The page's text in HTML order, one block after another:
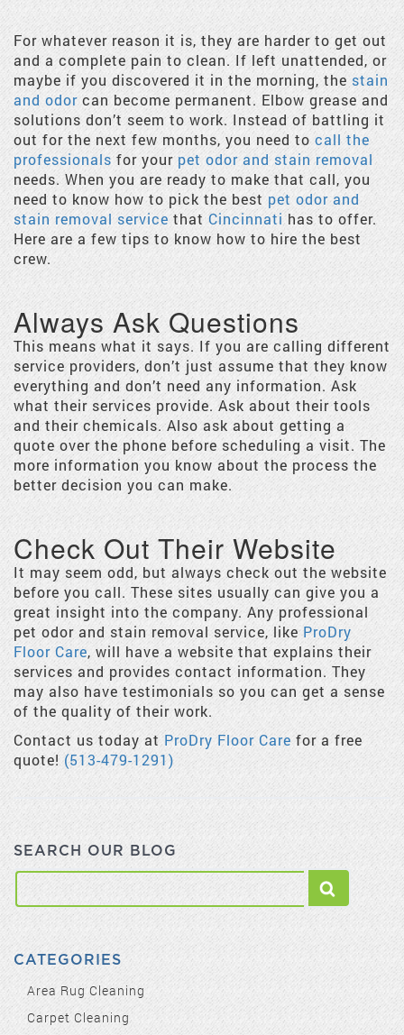
For whatever reason it is, they are harder to get out
and a complete pain to clean. If left unattended, or
maybe if you discovered it in the morning, the stain
and odorcan become permanent. Elbow grease and
solutions don’t seem to work. Instead of battling it
out for the next few months, you need tocall the
professionalsfor yourpet odor and stain removal
needs. When you are ready to make that call, you
need to know how to pick the best pet odor and
stain removal service thatCincinnati has to offer.
Here are a few tips to know how to hire the best
crew.
Always Ask Questions
This means what it says. If you are calling different
service providers, don’t just assume that they know
everything and don’t need any information. Ask
what their services provide. Ask about their tools
and their chemicals. Also ask about getting a
quote over the phone before scheduling a visit. The
more information you know about the process the
better decision you can make.
Check Out Their Website
It may seem odd, but always check out the website
before you call. These sites usually can give you a
great insight into the company. Any professional
pet odor and stain removal service, likeProDry
Floor Care, will have a website that explains their
services and provides contact information. They
may also have testimonials so you can get a sense
of the quality of their work.
Contact us today at ProDry Floor Care for a free
quote!(513-479-1291)
SEARCH OUR BLOG
CATEGORIES
Area Rug Cleaning
Carpet Cleaning